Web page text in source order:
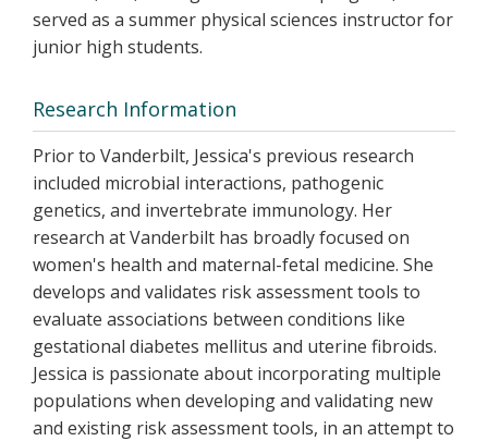
served as a summer physical sciences instructor for
junior high students.
Research Information
Prior to Vanderbilt, Jessica's previous research
included microbial interactions, pathogenic
genetics, and invertebrate immunology. Her
research at Vanderbilt has broadly focused on
women's health and maternal-fetal medicine. She
develops and validates risk assessment tools to
evaluate associations between conditions like
gestational diabetes mellitus and uterine fibroids.
Jessica is passionate about incorporating multiple
populations when developing and validating new
and existing risk assessment tools, in an attempt to